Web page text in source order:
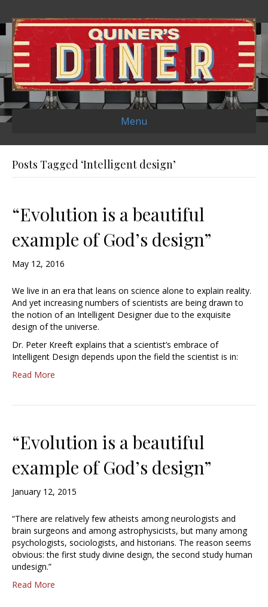
Menu
Posts Tagged ‘Intelligent design’
“Evolution is a beautiful
example of God’s design”
May 12, 2016
We live in an era that leans on science alone to explain reality.
And yet increasing numbers of scientists are being drawn to
the notion of an Intelligent Designer due to the exquisite
design of the universe.
Dr. Peter Kreeft explains that a scientist’s embrace of
Intelligent Design depends upon the field the scientist is in:
Read More
“Evolution is a beautiful
example of God’s design”
January 12, 2015
“There are relatively few atheists among neurologists and
brain surgeons and among astrophysicists, but many among
psychologists, sociologists, and historians. The reason seems
obvious: the first study divine design, the second study human
undesign.”
Read More